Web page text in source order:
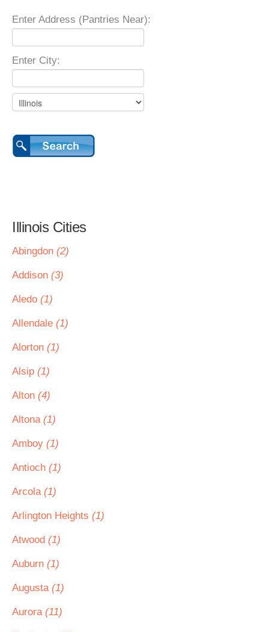
Enter Address (Pantries Near):
Enter City:
Illinois Cities
Abingdon (2)
Addison (3)
Aledo (1)
Allendale (1)
Alorton (1)
Alsip (1)
Alton (4)
Altona (1)
Amboy (1)
Antioch (1)
Arcola (1)
Arlington Heights (1)
Atwood (1)
Auburn (1)
Augusta (1)
Aurora (11)